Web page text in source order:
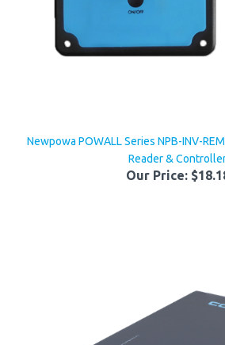
Reader & Controller
Our Price: $18.18